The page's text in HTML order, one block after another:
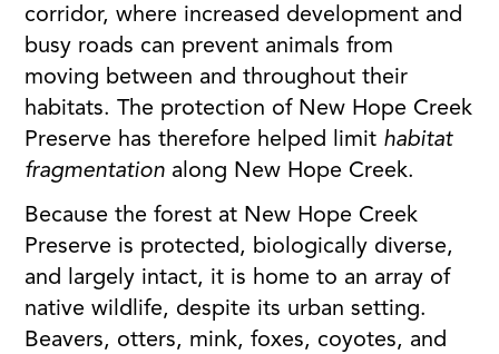
corridor, where increased development and
busy roads can prevent animals from
moving between and throughout their
habitats. The protection of New Hope Creek
Preserve has therefore helped limit habitat
fragmentation along New Hope Creek.
Because the forest at New Hope Creek
Preserve is protected, biologically diverse,
and largely intact, it is home to an array of
native wildlife, despite its urban setting.
Beavers, otters, mink, foxes, coyotes, and